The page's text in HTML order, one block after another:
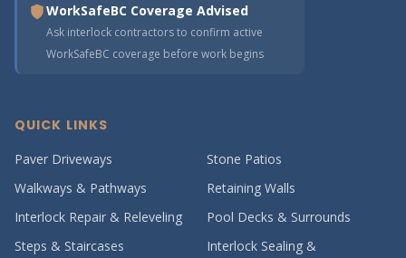
WorkSafeBC Coverage Advised
Ask interlock contractors to confirm active
WorkSafeBC coverage before work begins
QUICK LINKS
Paver Driveways
Stone Patios
Walkways & Pathways
Retaining Walls
Interlock Repair & Releveling
Pool Decks & Surrounds
Steps & Staircases
Interlock Sealing &